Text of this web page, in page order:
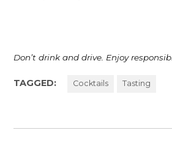
Don’t drink and drive. Enjoy
TAGGED: Cocktails Tasting